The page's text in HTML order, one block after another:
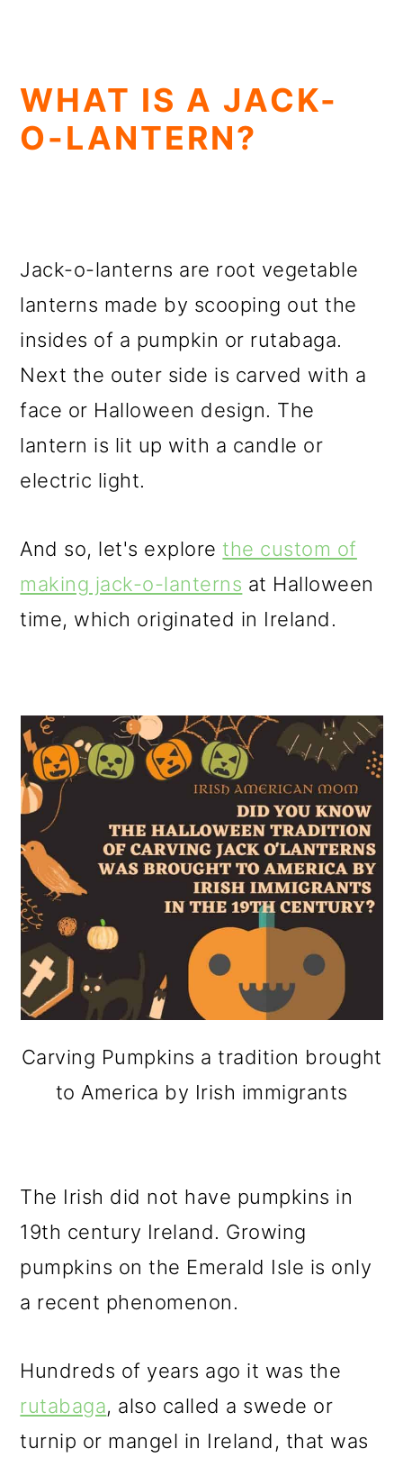
WHAT IS A JACK-
O-LANTERN?
Jack-o-lanterns are root vegetable
lanterns made by scooping out the
insides of a pumpkin or rutabaga.
Next the outer side is carved with a
face or Halloween design. The
lantern is lit up with a candle or
electric light.
And so, let's explore the custom of
making jack-o-lanterns at Halloween
time, which originated in Ireland.
Carving Pumpkins a tradition brought
to America by Irish immigrants
The Irish did not have pumpkins in
19th century Ireland. Growing
pumpkins on the Emerald Isle is only
a recent phenomenon.
Hundreds of years ago it was the
rutabaga, also called a swede or
turnip or mangel in Ireland, that was